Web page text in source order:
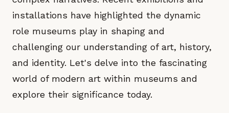
installations have highlighted the dynamic
role museums play in shaping and
challenging our understanding of art, history,
and identity. Let's delve into the fascinating
world of modern art within museums and
explore their significance today.